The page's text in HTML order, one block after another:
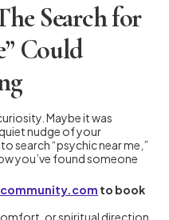
Search for
Could
Maybe it was
nudge of your
search “psychic near me,”
you’ve found someone
to book
or spiritual direction